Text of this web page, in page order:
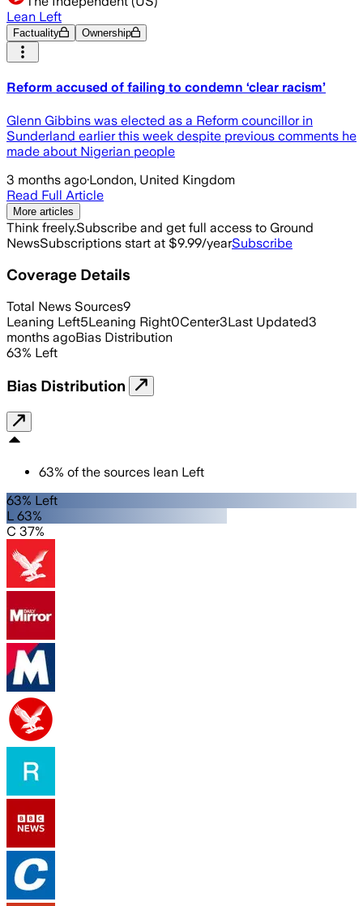
Lean Left
Factuality Ownership
Reform accused of failing to condemn ‘clear racism’
Glenn Gibbins was elected as a Reform councillor in
Sunderland earlier this week despite previous comments he
made about Nigerian people
3 months ago·London, United Kingdom
Read Full Article
More articles
Think freely.Subscribe and get full access to Ground
NewsSubscriptions start at $9.99/yearSubscribe
Coverage Details
Total News Sources9
Leaning Left5Leaning Right0Center3Last Updated3
months agoBias Distribution
63% Left
Bias Distribution
63% of the sources lean Left
63% Left
L 63%
C 37%